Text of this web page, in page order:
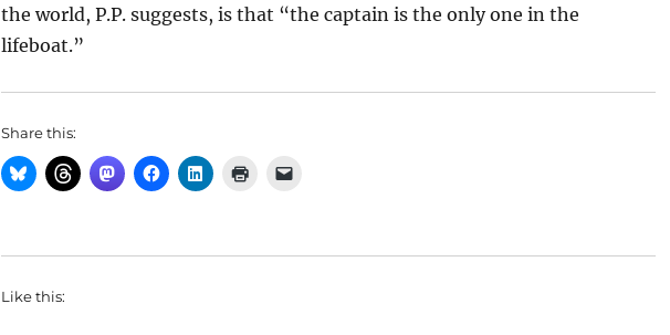
the world, P.P. suggests, is that “the captain is the only one in the
lifeboat.”
Share this:
Like this: